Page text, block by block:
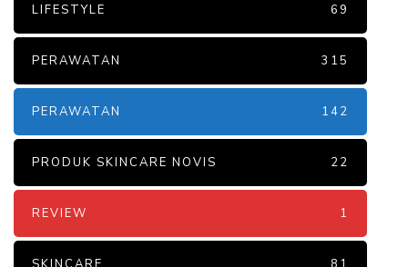
LIFESTYLE 69
PERAWATAN 315
PERAWATAN 142
PRODUK SKINCARE NOVIS 22
REVIEW 1